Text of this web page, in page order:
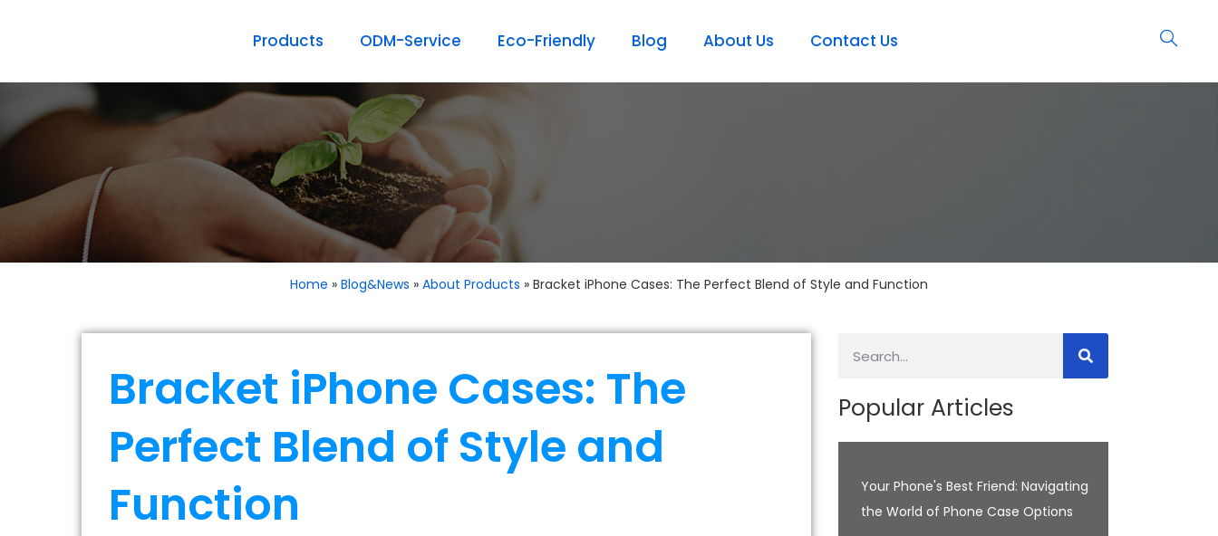
Products ODM-Service Eco-Friendly Blog About Us Contact Us
Home » Blog&News » About Products » Bracket iPhone Cases: The Perfect Blend of Style and Function
Bracket iPhone Cases: The
Perfect Blend of Style and
Function
Popular Articles
Your Phone's Best Friend: Navigating
the World of Phone Case Options